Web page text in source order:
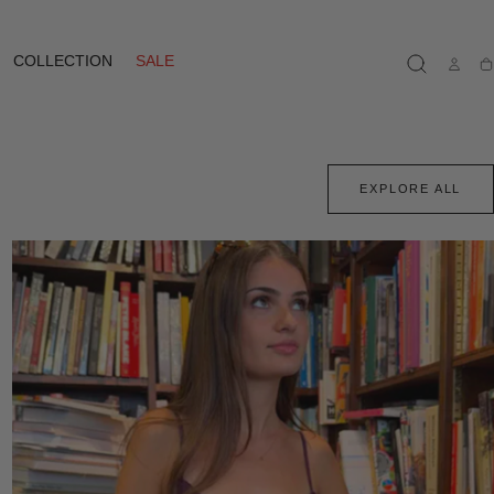
COLLECTION
SALE
EXPLORE ALL